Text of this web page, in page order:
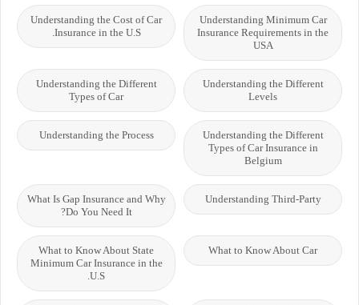
Understanding Minimum Car
Insurance Requirements in the
USA
Understanding the Cost of Car
Insurance in the U.S.
Understanding the Different
Levels
Understanding the Different
Types of Car
Understanding the Different
Types of Car Insurance in
Belgium
Understanding the Process
Understanding Third-Party
What Is Gap Insurance and Why
Do You Need It?
What to Know About Car
What to Know About State
Minimum Car Insurance in the
U.S.